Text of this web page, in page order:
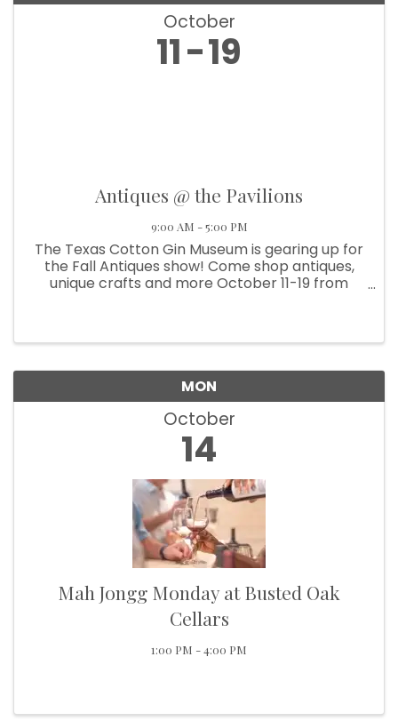
October
11 19
Antiques @ the Pavilions
9:00 AM - 5:00 PM
The Texas Cotton Gin Museum is gearing up for
the Fall Antiques show! Come shop antiques,
unique crafts and more October 11-19 from
MON
October
14
Mah Jongg Monday at Busted Oak
Cellars
1:00 PM - 4:00 PM
Howdy!